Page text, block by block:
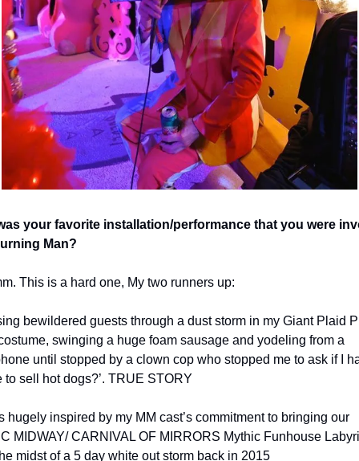
your favorite installation/performance that you were
Man?
This is a hard one, My two runners up:
bewildered guests through a dust storm in my Giant Plaid
swinging a huge foam sausage and yodeling from a
until stopped by a clown cop who stopped me to ask if I
to sell hot dogs?’. TRUE STORY
hugely inspired by my MM cast’s commitment to bringing our
MIDWAY/ CARNIVAL OF MIRRORS Mythic Funhouse
midst of a 5 day white out storm back in 2015